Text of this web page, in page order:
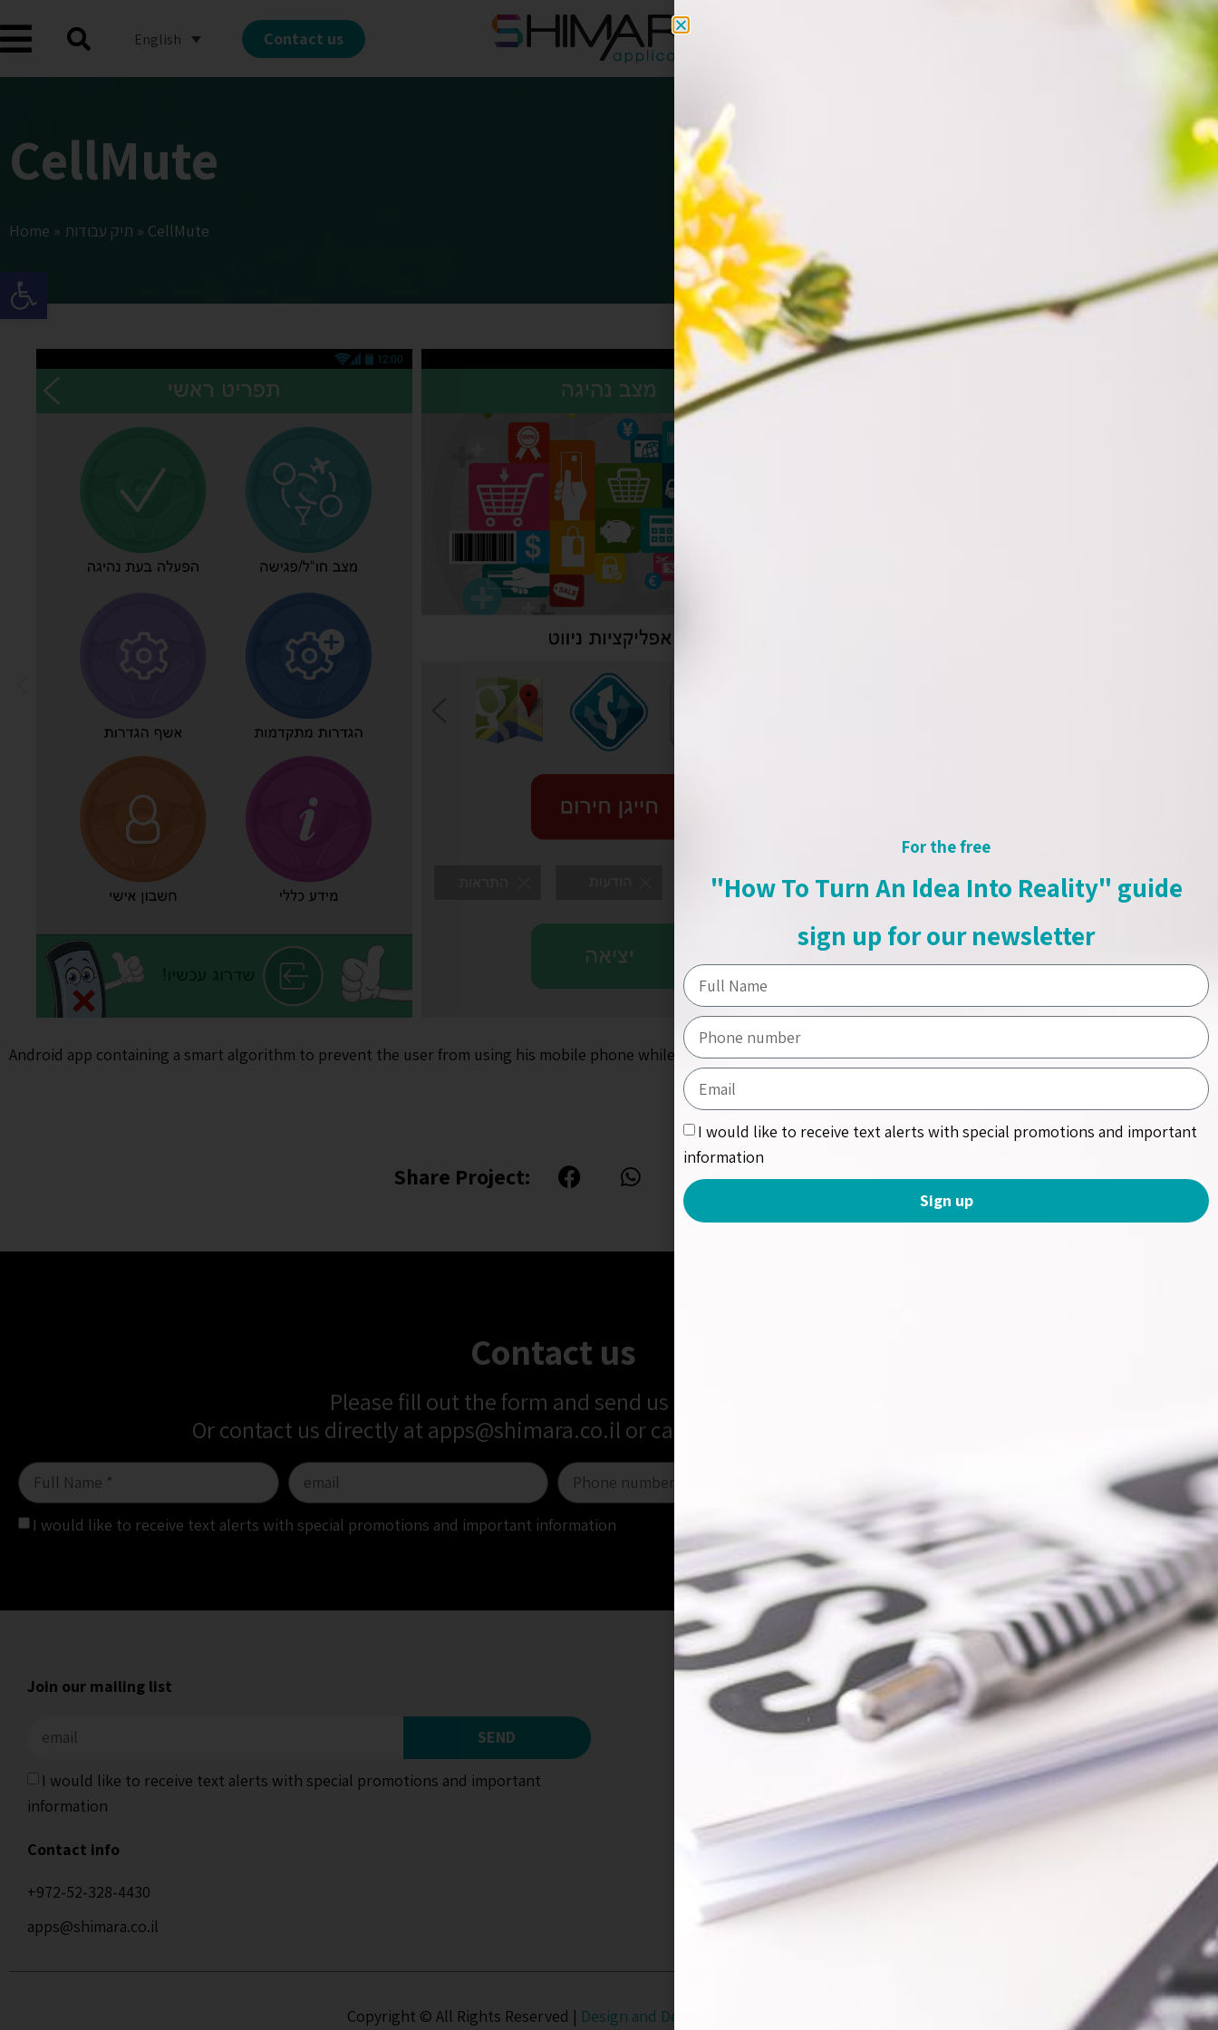
Open toolbar
English Contact us
CellMute
Home » תיק עבודות » CellMute
Android app containing a smart algorithm to prevent the user from using his mobile phone while he drives.
Share Project:
Contact us
Please fill out the form and send us a message
Or contact us directly at apps@shimara.co.il or call us at
I would like to receive text alerts with special promotions and important information
Join our mailing list
I would like to receive text alerts with special promotions and important
information
SEND
Contact info
+972-52-328-4430
apps@shimara.co.il
Copyright © All Rights Reserved | Design and Development
For the free
"How To Turn An Idea Into Reality" guide
sign up for our newsletter
I would like to receive text alerts with special promotions and important
information
Sign up